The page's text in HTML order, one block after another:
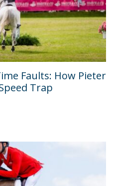
Faults: How Pieter
Trap